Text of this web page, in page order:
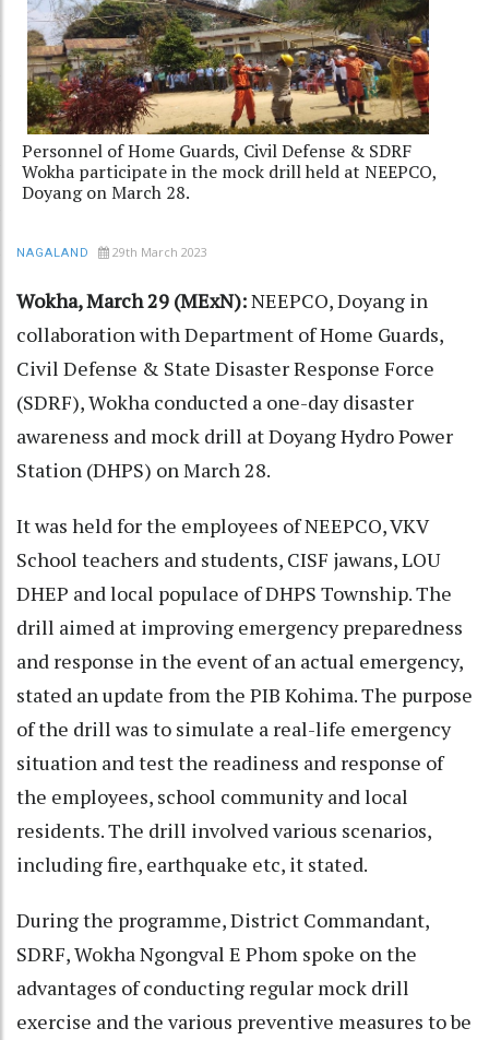
Personnel of Home Guards, Civil Defense & SDRF
Wokha participate in the mock drill held at NEEPCO,
Doyang on March 28.
NAGALAND 29th March 2023
Wokha, March 29 (MExN):NEEPCO, Doyang in
collaboration with Department of Home Guards,
Civil Defense & State Disaster Response Force
(SDRF), Wokha conducted a one-day disaster
awareness and mock drill at Doyang Hydro Power
Station (DHPS) on March 28.
It was held for the employees of NEEPCO, VKV
School teachers and students, CISF jawans, LOU
DHEP and local populace of DHPS Township. The
drill aimed at improving emergency preparedness
and response in the event of an actual emergency,
stated an update from the PIB Kohima. The purpose
of the drill was to simulate a real-life emergency
situation and test the readiness and response of
the employees, school community and local
residents. The drill involved various scenarios,
including fire, earthquake etc, it stated.
During the programme, District Commandant,
SDRF, Wokha Ngongval E Phom spoke on the
advantages of conducting regular mock drill
exercise and the various preventive measures to be